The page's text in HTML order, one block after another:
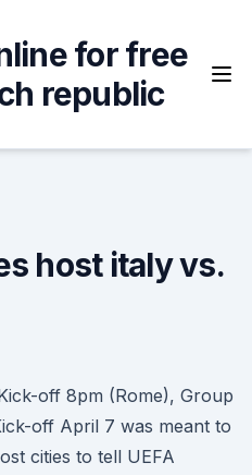
for free
republic
host italy vs.
off 8pm (Rome), Group
off April 7 was meant to
cities to tell UEFA